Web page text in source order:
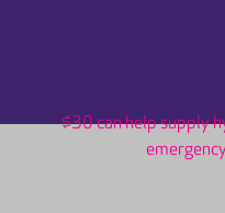
$30 can help supply